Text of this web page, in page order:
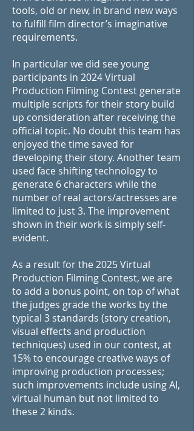
tools, old or new, in brand new ways
to fulfill film director’s imaginative
requirements.
In particular we did see young
participants in 2024 Virtual
Production Filming Contest generate
multiple scripts for their story build
up consideration after receiving the
official topic. No doubt this team has
enjoyed the time saved for
developing their story. Another team
used face shifting technology to
generate 6 characters while the
number of real actors/actresses are
limited to just 3. The improvement
shown in their work is simply self-
evident.
As a result for the 2025 Virtual
Production Filming Contest, we are
to add a bonus point, on top of what
the judges grade the works by the
typical 3 standards (story creation,
visual effects and production
techniques) used in our contest, at
15% to encourage creative ways of
improving production processes;
such improvements include using AI,
virtual human but not limited to
these 2 kinds.